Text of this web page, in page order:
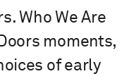
Who We Are
moments,
of early